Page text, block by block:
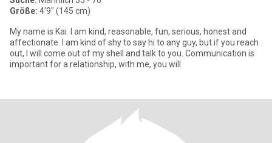
Größe: 4'9" (145 cm)
My name is Kai. I am kind, reasonable, fun, serious, honest and
affectionate. I am kind of shy to say hi to any guy, but if you reach
out, I will come out of my shell and talk to you. Communication is
important for a relationship, with me, you will